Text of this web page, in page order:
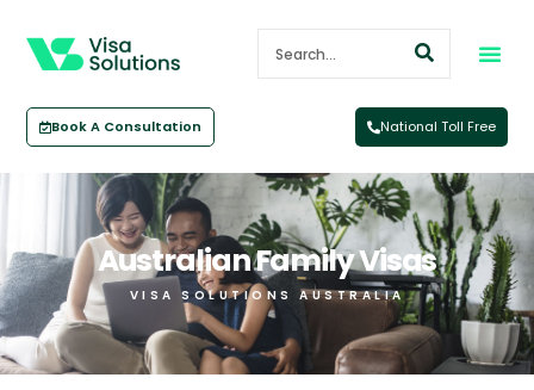
Book A Consultation National Toll Free
Australian Family Visas
VISA SOLUTIONS AUSTRALIA